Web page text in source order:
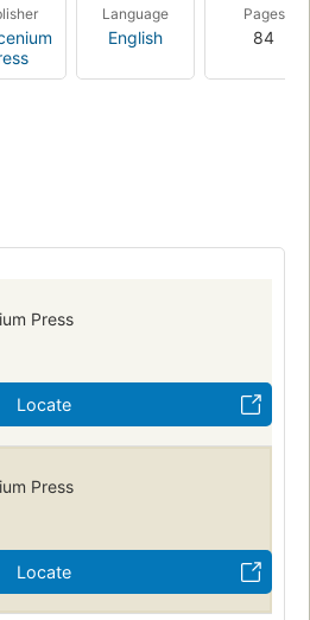
Language
English
Pages
84
Press
Locate
Press
Locate